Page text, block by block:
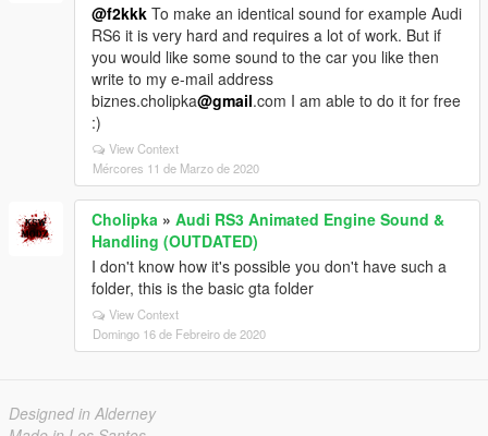
@f2kkk To make an identical sound for example Audi
RS6 it is very hard and requires a lot of work. But if
you would like some sound to the car you like then
write to my e-mail address
biznes.cholipka@gmail.com I am able to do it for free
:)
View Context
Mércores 11 de Marzo de 2020
Cholipka » Audi RS3 Animated Engine Sound &
Handling (OUTDATED)
I don't know how it's possible you don't have such a
folder, this is the basic gta folder
View Context
Domingo 16 de Febreiro de 2020
Designed in Alderney